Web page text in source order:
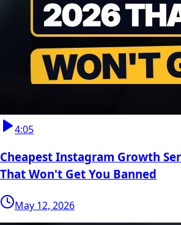
4:05
Cheapest Instagram Growth
That Won't Get You Banned
May 12, 2026